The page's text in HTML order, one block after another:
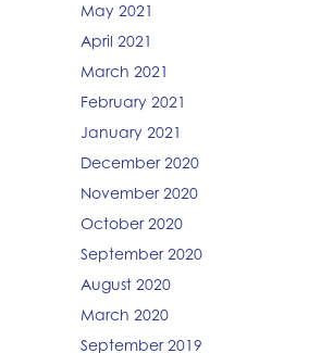
May 2021
April 2021
March 2021
February 2021
January 2021
December 2020
November 2020
October 2020
September 2020
August 2020
March 2020
September 2019